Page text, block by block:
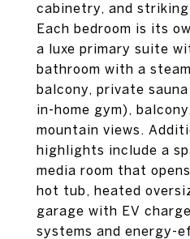
cabinetry, and
Each bedroom is its
a luxe primary suite
bathroom with a
balcony, private
in-home gym),
mountain views.
highlights include a
media room that
hot tub, heated
garage with EV
systems and energy-